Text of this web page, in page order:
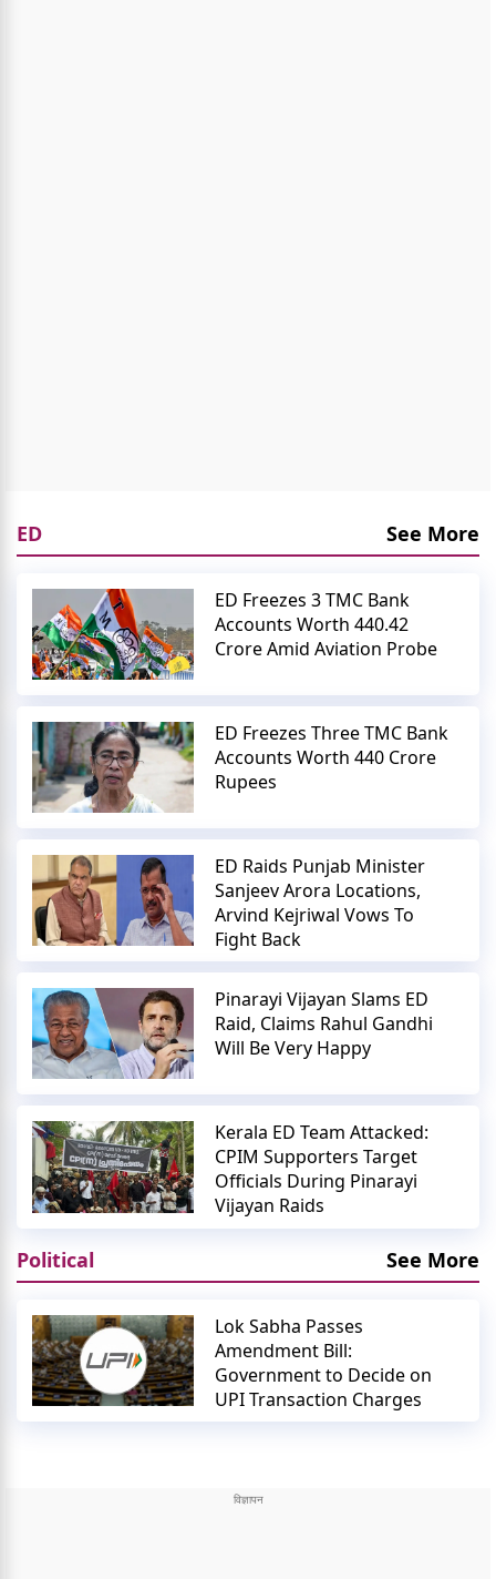
ED See More
ED Freezes 3 TMC Bank
Accounts Worth 440.42
Crore Amid Aviation Probe
ED Freezes Three TMC Bank
Accounts Worth 440 Crore
Rupees
ED Raids Punjab Minister
Sanjeev Arora Locations,
Arvind Kejriwal Vows To
Fight Back
Pinarayi Vijayan Slams ED
Raid, Claims Rahul Gandhi
Will Be Very Happy
Kerala ED Team Attacked:
CPIM Supporters Target
Officials During Pinarayi
Vijayan Raids
Political See More
Lok Sabha Passes
Amendment Bill:
Government to Decide on
UPI Transaction Charges